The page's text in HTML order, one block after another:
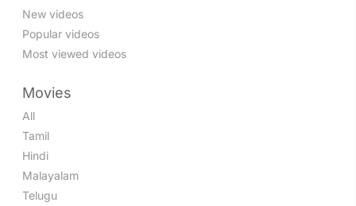
New videos
Popular videos
Most viewed videos
Movies
All
Tamil
Hindi
Malayalam
Telugu